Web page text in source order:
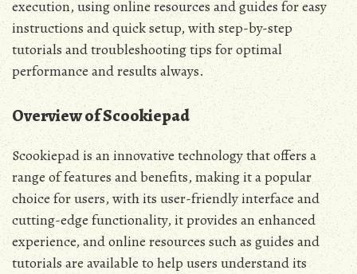
execution‚ using online resources and guides for easy
instructions and quick setup‚ with step-by-step
tutorials and troubleshooting tips for optimal
performance and results always.
Overview of Scookiepad
Scookiepad is an innovative technology that offers a
range of features and benefits‚ making it a popular
choice for users‚ with its user-friendly interface and
cutting-edge functionality‚ it provides an enhanced
experience‚ and online resources such as guides and
tutorials are available to help users understand its